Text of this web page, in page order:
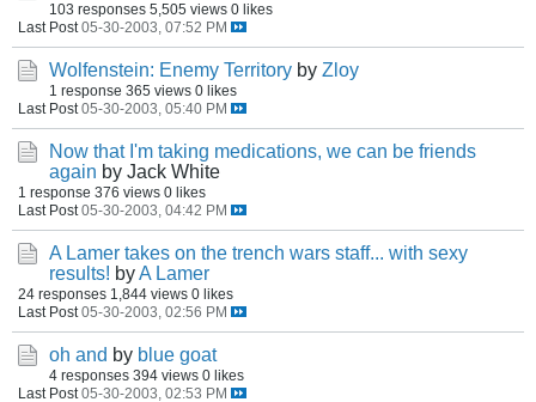
103 responses 5,505 views 0 likes
Last Post 05-30-2003, 07:52 PM
Wolfenstein: Enemy Territory by Zloy
1 response 365 views 0 likes
Last Post 05-30-2003, 05:40 PM
Now that I'm taking medications, we can be friends
again by Jack White
1 response 376 views 0 likes
Last Post 05-30-2003, 04:42 PM
A Lamer takes on the trench wars staff... with sexy
results! byA Lamer
24 responses 1,844 views 0 likes
Last Post 05-30-2003, 02:56 PM
oh and by blue goat
4 responses 394 views 0 likes
Last Post 05-30-2003, 02:53 PM